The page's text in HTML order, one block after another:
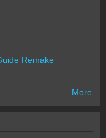
Remake
More